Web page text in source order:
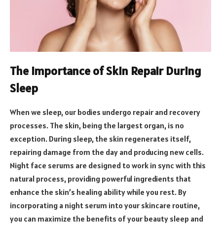
The Importance of Skin Repair During
Sleep
When we sleep, our bodies undergo repair and recovery
processes. The skin, being the largest organ, is no
exception. During sleep, the skin regenerates itself,
repairing damage from the day and producing new cells.
Night face serums are designed to work in sync with this
natural process, providing powerful ingredients that
enhance the skin’s healing ability while you rest. By
incorporating a night serum into your skincare routine,
you can maximize the benefits of your beauty sleep and